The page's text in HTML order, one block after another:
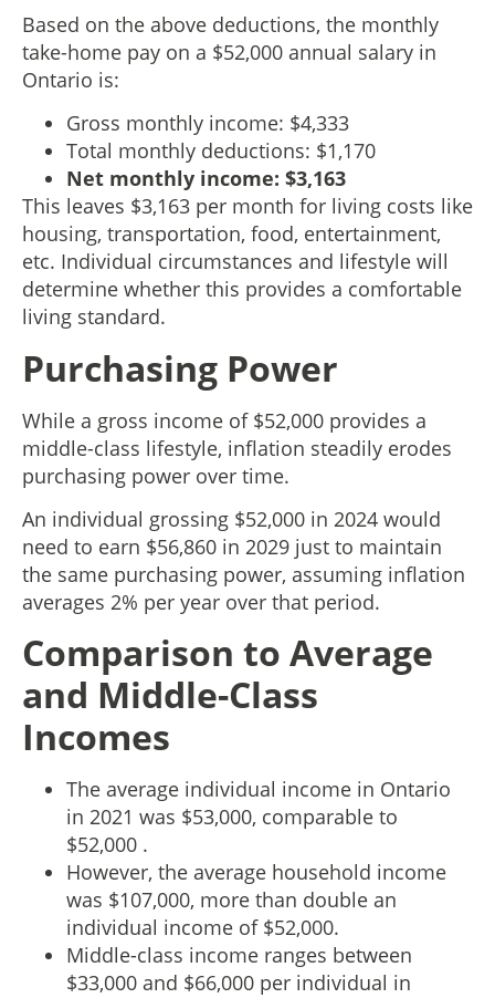
Based on the above deductions, the monthly
take-home pay on a $52,000 annual salary in
Ontario is:
Gross monthly income: $4,333
Total monthly deductions: $1,170
Net monthly income: $3,163
This leaves $3,163 per month for living costs like
housing, transportation, food, entertainment,
etc. Individual circumstances and lifestyle will
determine whether this provides a comfortable
living standard.
Purchasing Power
While a gross income of $52,000 provides a
middle-class lifestyle, inflation steadily erodes
purchasing power over time.
An individual grossing $52,000 in 2024 would
need to earn $56,860 in 2029 just to maintain
the same purchasing power, assuming inflation
averages 2% per year over that period.
Comparison to Average
and Middle-Class
Incomes
The average individual income in Ontario
in 2021 was $53,000, comparable to
$52,000 .
However, the average household income
was $107,000, more than double an
individual income of $52,000.
Middle-class income ranges between
$33,000 and $66,000 per individual in